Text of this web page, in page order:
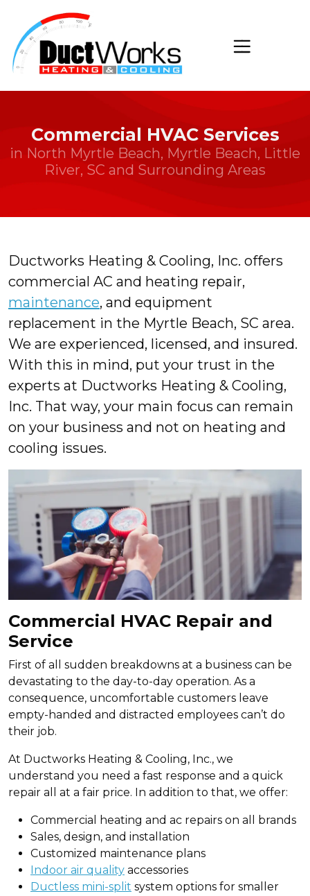
Commercial HVAC Services
in North Myrtle Beach, Myrtle Beach, Little
River, SC and Surrounding Areas
Ductworks Heating & Cooling, Inc. offers
commercial AC and heating repair,
maintenance, and equipment
replacement in the Myrtle Beach, SC area.
We are experienced, licensed, and insured.
With this in mind, put your trust in the
experts at Ductworks Heating & Cooling,
Inc. That way, your main focus can remain
on your business and not on heating and
cooling issues.
Commercial HVAC Repair and
Service
First of all sudden breakdowns at a business can be
devastating to the day-to-day operation. As a
consequence, uncomfortable customers leave
empty-handed and distracted employees can’t do
their job.
At Ductworks Heating & Cooling, Inc., we
understand you need a fast response and a quick
repair all at a fair price. In addition to that, we offer:
Commercial heating and ac repairs on all brands
Sales, design, and installation
Customized maintenance plans
Indoor air quality accessories
Ductless mini-split system options for smaller